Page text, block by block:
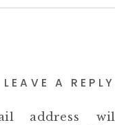
LEAVE A REPLY
address